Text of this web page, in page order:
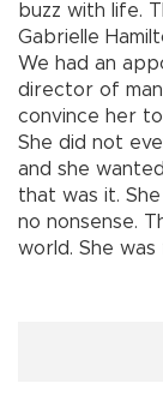
buzz with life.
Gabrielle
We had an
director of
convince her
She did not
and she
that was it.
no nonsense.
world. She was